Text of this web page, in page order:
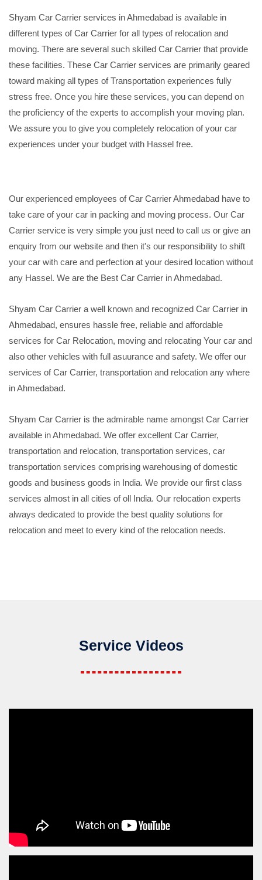
Shyam Car Carrier services in Ahmedabad is available in
different types of Car Carrier for all types of relocation and
moving. There are several such skilled Car Carrier that provide
these facilities. These Car Carrier services are primarily geared
toward making all types of Transportation experiences fully
stress free. Once you hire these services, you can depend on
the proficiency of the experts to accomplish your moving plan.
We assure you to give you completely relocation of your car
experiences under your budget with Hassel free.
Our experienced employees of Car Carrier Ahmedabad have to
take care of your car in packing and moving process. Our Car
Carrier service is very simple you just need to call us or give an
enquiry from our website and then it's our responsibility to shift
your car with care and perfection at your desired location without
any Hassel. We are the Best Car Carrier in Ahmedabad.
Shyam Car Carrier a well known and recognized Car Carrier in
Ahmedabad, ensures hassle free, reliable and affordable
services for Car Relocation, moving and relocating Your car and
also other vehicles with full asuurance and safety. We offer our
services of Car Carrier, transportation and relocation any where
in Ahmedabad.
Shyam Car Carrier is the admirable name amongst Car Carrier
available in Ahmedabad. We offer excellent Car Carrier,
transportation and relocation, transportation services, car
transportation services comprising warehousing of domestic
goods and business goods in India. We provide our first class
services almost in all cities of oll India. Our relocation experts
always dedicated to provide the best quality solutions for
relocation and meet to every kind of the relocation needs.
Service Videos